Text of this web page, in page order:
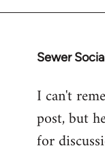
Sewer
In
to
Welcome
libcom.org
I can't
post, but
for